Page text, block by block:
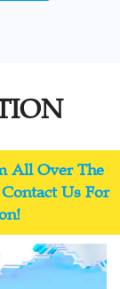
All Over The
Us For